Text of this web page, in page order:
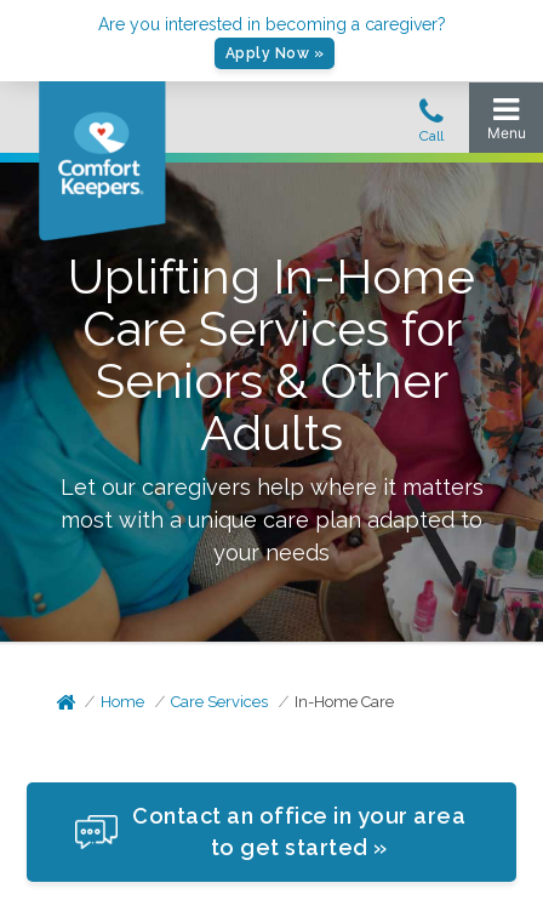
Are you interested in becoming a caregiver?
Apply Now »
Uplifting In-Home
Care Services for
Seniors & Other
Adults
Let our caregivers help where it matters
most with a unique care plan adapted to
your needs
Home Care Services In-Home Care
Contact an office in your area
to get started »